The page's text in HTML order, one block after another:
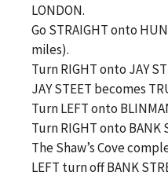
LONDON.
Go STRAIGHT onto
miles).
Turn RIGHT onto JAY
JAY STEET becomes
Turn LEFT onto
Turn RIGHT onto BANK
The Shaw’s Cove
LEFT turn off BANK